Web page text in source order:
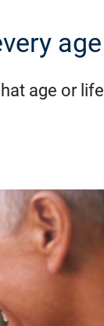
age
age or life